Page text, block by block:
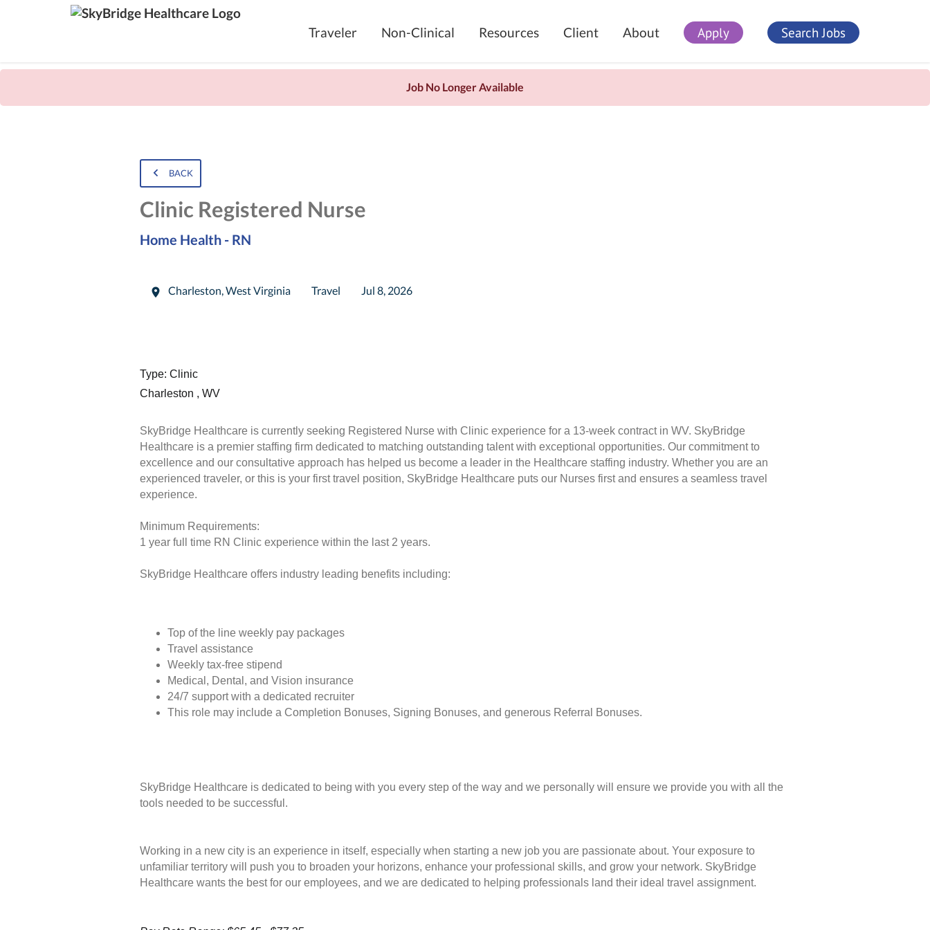
Traveler Non-Clinical Resources Client About Apply Search Jobs
Job No Longer Available
BACK
Clinic Registered Nurse
Home Health - RN
Charleston,West Virginia Travel Jul 8, 2026
Type: Clinic
Charleston , WV
SkyBridge Healthcare is currently seeking Registered Nurse with Clinic experience for a 13-week contract in WV. SkyBridge
Healthcare is a premier staffing firm dedicated to matching outstanding talent with exceptional opportunities. Our commitment to
excellence and our consultative approach has helped us become a leader in the Healthcare staffing industry. Whether you are an
experienced traveler, or this is your first travel position, SkyBridge Healthcare puts our Nurses first and ensures a seamless travel
experience.
Minimum Requirements:
1 year full time RN Clinic experience within the last 2 years.
SkyBridge Healthcare offers industry leading benefits including:
Top of the line weekly pay packages
Travel assistance
Weekly tax-free stipend
Medical, Dental, and Vision insurance
24/7 support with a dedicated recruiter
This role may include a Completion Bonuses, Signing Bonuses, and generous Referral Bonuses.
SkyBridge Healthcare is dedicated to being with you every step of the way and we personally will ensure we provide you with all the
tools needed to be successful.
Working in a new city is an experience in itself, especially when starting a new job you are passionate about. Your exposure to
unfamiliar territory will push you to broaden your horizons, enhance your professional skills, and grow your network. SkyBridge
Healthcare wants the best for our employees, and we are dedicated to helping professionals land their ideal travel assignment.